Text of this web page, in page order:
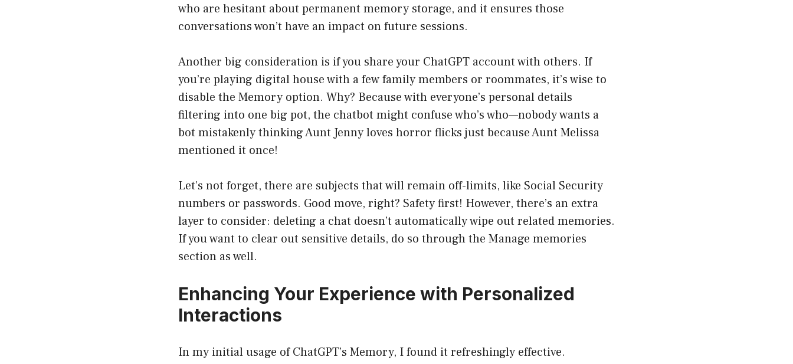
who are hesitant about permanent memory storage, and it ensures those
conversations won’t have an impact on future sessions.
Another big consideration is if you share your ChatGPT account with others. If
you’re playing digital house with a few family members or roommates, it’s wise to
disable the Memory option. Why? Because with everyone’s personal details
filtering into one big pot, the chatbot might confuse who’s who—nobody wants a
bot mistakenly thinking Aunt Jenny loves horror flicks just because Aunt Melissa
mentioned it once!
Let’s not forget, there are subjects that will remain off-limits, like Social Security
numbers or passwords. Good move, right? Safety first! However, there’s an extra
layer to consider: deleting a chat doesn’t automatically wipe out related memories.
If you want to clear out sensitive details, do so through the Manage memories
section as well.
Enhancing Your Experience with Personalized
Interactions
In my initial usage of ChatGPT’s Memory, I found it refreshingly effective.